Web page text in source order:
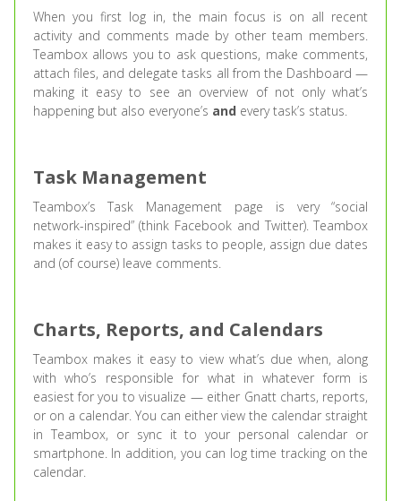
When you first log in, the main focus is on all recent
activity and comments made by other team members.
Teambox allows you to ask questions, make comments,
attach files, and delegate tasks all from the Dashboard —
making it easy to see an overview of not only what’s
happening but also everyone’s and every task’s status.
Task Management
Teambox’s Task Management page is very “social
network-inspired” (think Facebook and Twitter). Teambox
makes it easy to assign tasks to people, assign due dates
and (of course) leave comments.
Charts, Reports, and Calendars
Teambox makes it easy to view what’s due when, along
with who’s responsible for what in whatever form is
easiest for you to visualize — either Gnatt charts, reports,
or on a calendar. You can either view the calendar straight
in Teambox, or sync it to your personal calendar or
smartphone. In addition, you can log time tracking on the
calendar.